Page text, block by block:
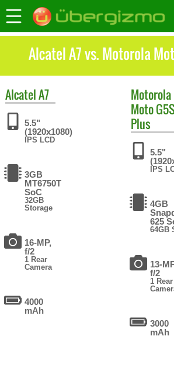
Alcatel A7 vs. Motorola
AlcatelA7
5.5"
(1920x1080)
IPS LCD
3GB
MT6750T
SoC
32GB
Storage
16-MP,
f/2
1 Rear
Camera
4000
mAh
Motorola
Moto
Plus
5.5"
IPS
4GB
625
64GB
13-
f/2
1 Rear
3000
mAh